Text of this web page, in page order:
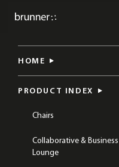
HOME
PRODUCT INDEX
Chairs
Collaborative & Business
Lounge
nate s
CHAIRSDINING & CAFÉ CHAIRS